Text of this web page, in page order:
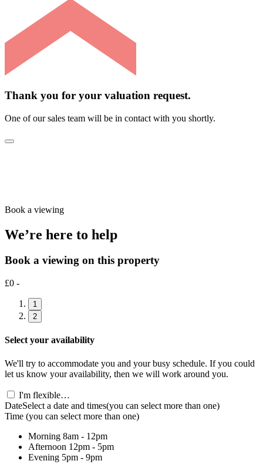
Thank you for your valuation request.
One of our sales team will be in contact with you shortly.
Book a viewing
We’re here to help
Book a viewing on this property
£0 -
1
2
Select your availability
We'll try to accommodate you and your busy schedule. If you could
let us know your availability, then we will work around you.
I'm flexible…
DateSelect a date and times(you can select more than one)
Time (you can select more than one)
Morning 8am - 12pm
Afternoon 12pm - 5pm
Evening 5pm - 9pm